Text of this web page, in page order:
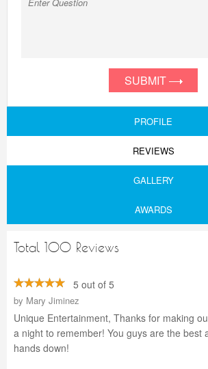
SUBMIT
PROFILE
REVIEWS
GALLERY
AWARDS
Total 100 Reviews
5 out of 5
by Mary Jiminez
Unique Entertainment, Thanks for making
a night to remember! You guys are the best
hands down!